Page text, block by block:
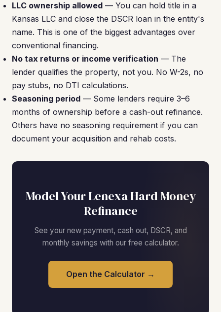
LLC ownership allowed — You can hold title in a
Kansas LLC and close the DSCR loan in the entity's
name. This is one of the biggest advantages over
conventional financing.
No tax returns or income verification — The
lender qualifies the property, not you. No W-2s, no
pay stubs, no DTI calculations.
Seasoning period — Some lenders require 3–6
months of ownership before a cash-out refinance.
Others have no seasoning requirement if you can
document your acquisition and rehab costs.
Model Your Lenexa Hard Money
Refinance
See your new payment, cash out, DSCR, and
monthly savings with our free calculator.
Open the Calculator →